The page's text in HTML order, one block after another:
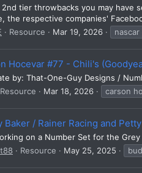
tier throwbacks you may have
the respective companies'
Resource Mar 19, 2026
Hocevar #77 - Chili's
by: That-One-Guy Designs /
Resource Mar 18, 2026 carson
Baker / Rainer Racing and
on a Number Set for the
Resource May 25, 2025